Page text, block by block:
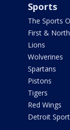
Sports
The Sports
First & North
Lions
Wolverines
Spartans
Pistons
Tigers
Red Wings
Detroit